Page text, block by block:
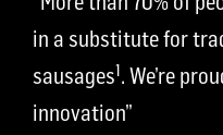
in a substitute for
sausages1. We’re
innovation”